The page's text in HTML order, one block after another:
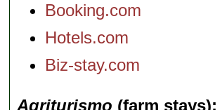
Booking.com
Hotels.com
Biz-stay.com
Agriturismo (farm stays)